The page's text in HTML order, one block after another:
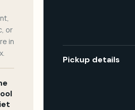
or
in
Pickup details